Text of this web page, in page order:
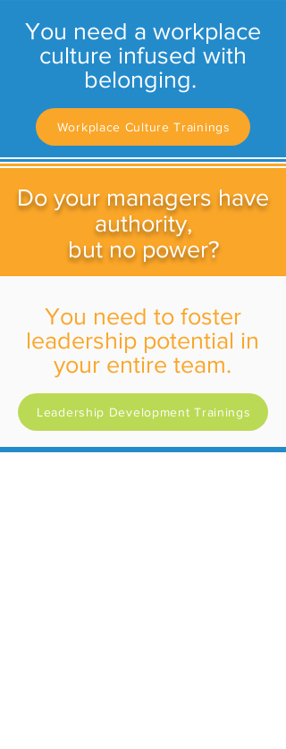
You need a workplace
culture infused with
belonging.
Workplace Culture Trainings
Do your managers have
authority,
but no power?
You need to foster
leadership potential in
your entire team.
Leadership Development Trainings